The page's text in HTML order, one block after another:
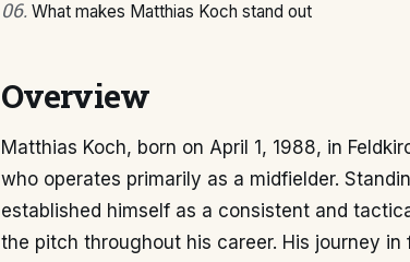
06. What makes Matthias Koch stand out
Overview
Matthias Koch, born on April 1, 1988, in
who operates primarily as a midfielder.
established himself as a consistent and
the pitch throughout his career. His journey